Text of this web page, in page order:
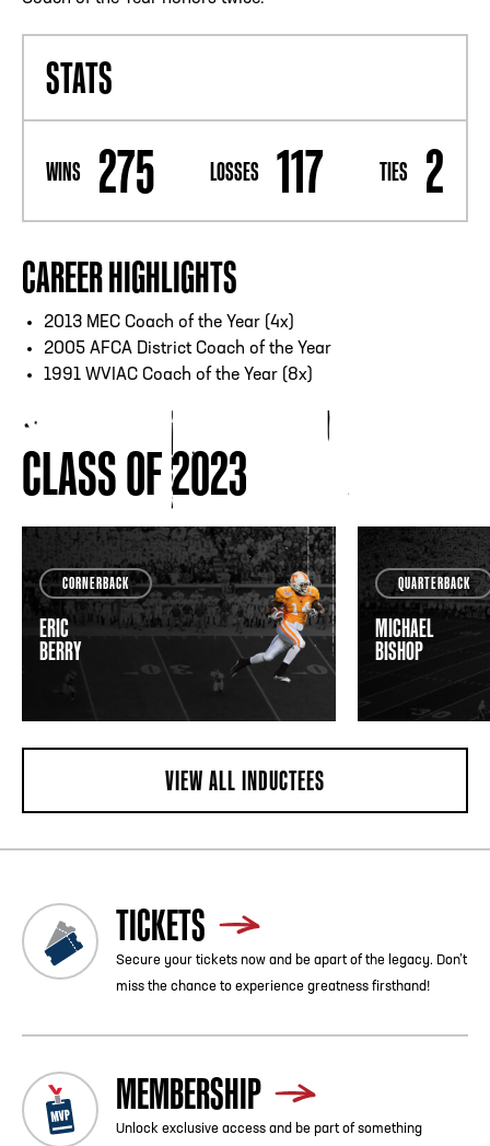
STATS
WINS 275 LOSSES 117 TIES 2
CAREER HIGHLIGHTS
2013 MEC Coach of the Year (4x)
2005 AFCA District Coach of the Year
1991 WVIAC Coach of the Year (8x)
CLASS OF 2023
CORNERBACK
ERIC
BERRY
QUARTERBACK
MICHAEL
BISHOP
VIEW ALL INDUCTEES
TICKETS
Secure your tickets now and be apart of the legacy. Don’t
miss the chance to experience greatness firsthand!
MEMBERSHIP
Unlock exclusive access and be part of something